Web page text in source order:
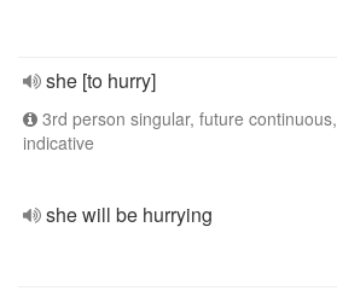
she [to hurry]
3rd person singular, future continuous,
indicative
she will be hurrying